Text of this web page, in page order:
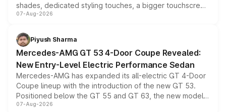
shades, dedicated styling touches, a bigger touchscreen
and a built-in dashcam, while keeping the existing range
choices unchanged across the model lineup for buyers.
07-Aug-2026
Piyush Sharma
Mercedes-AMG GT 53 4-Door Coupe Revealed:
New Entry-Level Electric Performance Sedan
Mercedes-AMG has expanded its all-electric GT 4-Door
Coupe lineup with the introduction of the new GT 53.
Positioned below the GT 55 and GT 63, the new model
combines dual-motor all-wheel drive, a high-performance
07-Aug-2026